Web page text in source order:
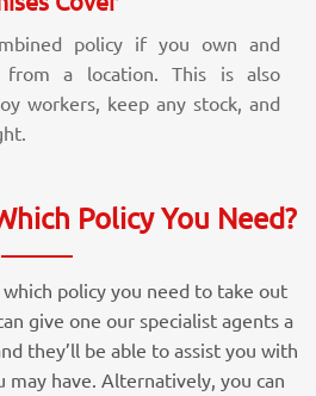
policy if you own and
from a location. This is also
workers, keep any stock, and
Policy You Need?
policy you need to take out
give one our specialist agents a
they’ll be able to assist you with
may have. Alternatively, you can